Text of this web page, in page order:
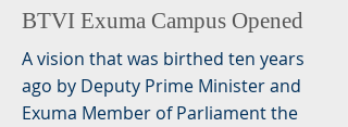
BTVI Exuma Campus Opened
A vision that was birthed ten years
ago by Deputy Prime Minister and
Exuma Member of Parliament the